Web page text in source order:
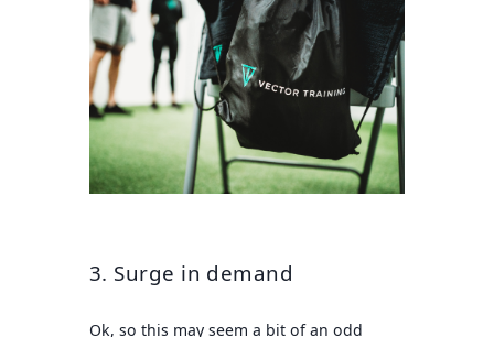
3. Surge in demand
Ok, so this may seem a bit of an odd